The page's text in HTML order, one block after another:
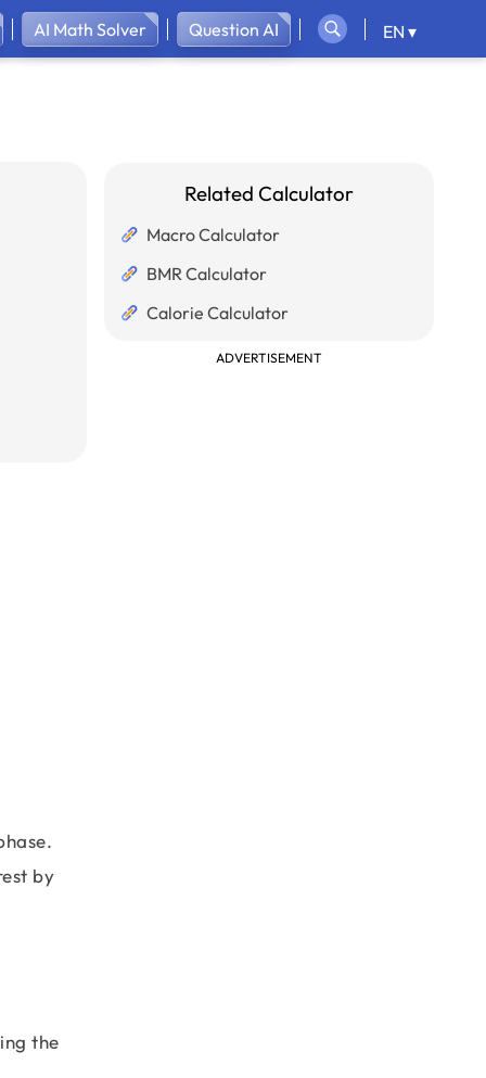
AI Math Solver Question AI EN ▾
by
the
Related Calculator
Macro Calculator
BMR Calculator
Calorie Calculator
ADVERTISEMENT